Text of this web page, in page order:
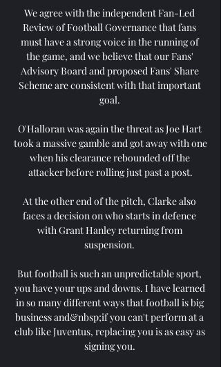
We agree with the independent Fan-Led
Review of Football Governance that fans
must have a strong voice in the running of
the game, and we believe that our Fans'
Advisory Board and proposed Fans' Share
Scheme are consistent with that important
goal.
O'Halloran was again the threat as Joe Hart
took a massive gamble and got away with one
when his clearance rebounded off the
attacker before rolling just past a post.
At the other end of the pitch, Clarke also
faces a decision on who starts in defence
with Grant Hanley returning from
suspension.
But football is such an unpredictable sport,
you have your ups and downs. I have learned
in so many different ways that football is big
business and&nbsp;if you can't perform at a
club like Juventus, replacing you is as easy as
signing you.